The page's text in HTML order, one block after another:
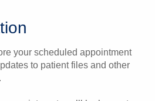
your scheduled appointment
to patient files and other